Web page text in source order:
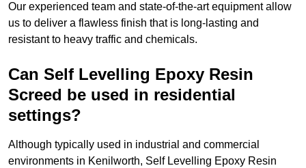
Our experienced team and state-of-the-art equipment allow
us to deliver a flawless finish that is long-lasting and
resistant to heavy traffic and chemicals.
Can Self Levelling Epoxy Resin
Screed be used in residential
settings?
Although typically used in industrial and commercial
environments in Kenilworth, Self Levelling Epoxy Resin